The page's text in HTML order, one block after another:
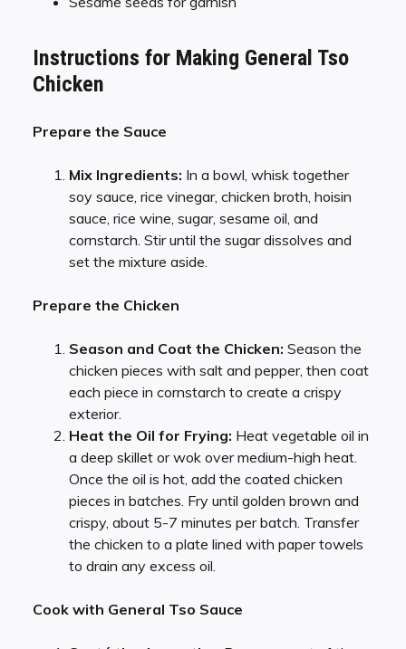
Instructions for Making General Tso
Chicken
Prepare the Sauce
Mix Ingredients: In a bowl, whisk together
soy sauce, rice vinegar, chicken broth, hoisin
sauce, rice wine, sugar, sesame oil, and
cornstarch. Stir until the sugar dissolves and
set the mixture aside.
Prepare the Chicken
Season and Coat the Chicken: Season the
chicken pieces with salt and pepper, then coat
each piece in cornstarch to create a crispy
exterior.
Heat the Oil for Frying: Heat vegetable oil in
a deep skillet or wok over medium-high heat.
Once the oil is hot, add the coated chicken
pieces in batches. Fry until golden brown and
crispy, about 5-7 minutes per batch. Transfer
the chicken to a plate lined with paper towels
to drain any excess oil.
Cook with General Tso Sauce